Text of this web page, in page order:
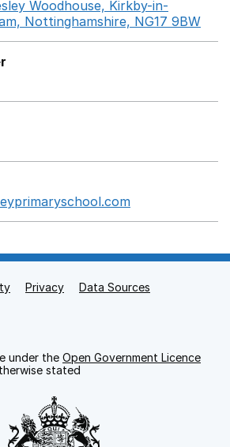
Woodhouse, Kirkby-in-
Nottinghamshire, NG17 9BW
Privacy
Data Sources
under the Open Government Licence
stated